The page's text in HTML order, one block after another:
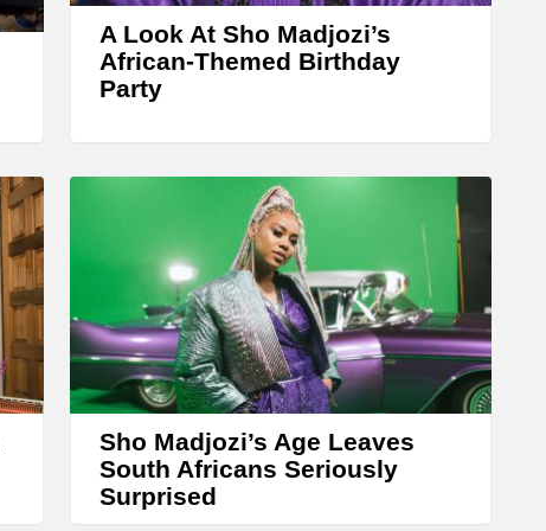
w
k
i
n
c
r
e
a
e
A Look At Sho Madjozi’s
African-Themed Birthday
Party
Sho Madjozi’s Age Leaves
South Africans Seriously
Surprised